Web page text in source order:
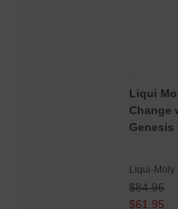
Liqui
Change
Genesis
Liqui-Moly
$84.96
$61.95